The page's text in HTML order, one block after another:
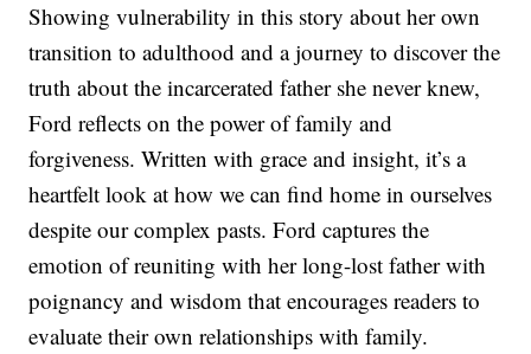
Showing vulnerability in this story about her own
transition to adulthood and a journey to discover the
truth about the incarcerated father she never knew,
Ford reflects on the power of family and
forgiveness. Written with grace and insight, it’s a
heartfelt look at how we can find home in ourselves
despite our complex pasts. Ford captures the
emotion of reuniting with her long-lost father with
poignancy and wisdom that encourages readers to
evaluate their own relationships with family.